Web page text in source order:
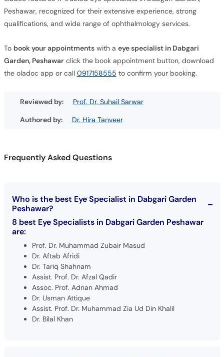
Peshawar, recognized for their extensive experience, strong
qualifications, and wide range of ophthalmology services.
To book your appointmentswith a eye specialist in Dabgari
Garden, Peshawarclick the book appointment button, download
the oladoc app or call 0917158555 to confirm your booking.
Reviewed by:
Prof. Dr. Suhail Sarwar
Authored by:
Dr. Hira Tanveer
Frequently Asked Questions
Who is the best Eye Specialist in Dabgari Garden
Peshawar?
8 best Eye Specialists in Dabgari Garden Peshawar
are:
Prof. Dr. Muhammad Zubair Masud
Dr. Aftab Afridi
Dr. Tariq Shahnam
Assist. Prof. Dr. Afzal Qadir
Assoc. Prof. Adnan Ahmad
Dr. Usman Attique
Assist. Prof. Dr. Muhammad Zia Ud Din Khalil
Dr. Bilal Khan